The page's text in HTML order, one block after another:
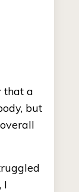
that a
but
I